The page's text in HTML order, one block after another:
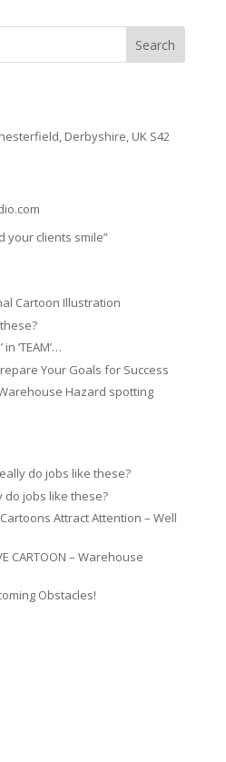
Derbyshire, UK S42
your clients smile”
Cartoon Illustration
‘TEAM’…
Your Goals for Success
Warehouse Hazard spotting
really do jobs like these?
do jobs like these?
Attract Attention – Well
CARTOON – Warehouse
Obstacles!